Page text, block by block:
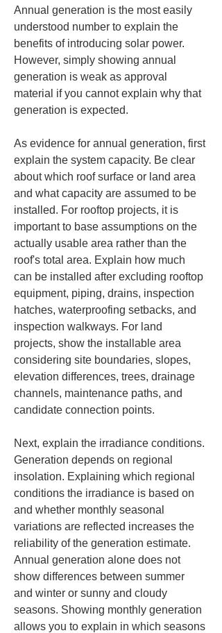
Annual generation is the most easily
understood number to explain the
benefits of introducing solar power.
However, simply showing annual
generation is weak as approval
material if you cannot explain why that
generation is expected.
As evidence for annual generation, first
explain the system capacity. Be clear
about which roof surface or land area
and what capacity are assumed to be
installed. For rooftop projects, it is
important to base assumptions on the
actually usable area rather than the
roof's total area. Explain how much
can be installed after excluding rooftop
equipment, piping, drains, inspection
hatches, waterproofing setbacks, and
inspection walkways. For land
projects, show the installable area
considering site boundaries, slopes,
elevation differences, trees, drainage
channels, maintenance paths, and
candidate connection points.
Next, explain the irradiance conditions.
Generation depends on regional
insolation. Explaining which regional
conditions the irradiance is based on
and whether monthly seasonal
variations are reflected increases the
reliability of the generation estimate.
Annual generation alone does not
show differences between summer
and winter or sunny and cloudy
seasons. Showing monthly generation
allows you to explain in which seasons